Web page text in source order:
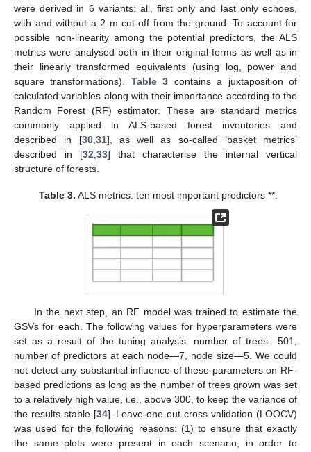
were derived in 6 variants: all, first only and last only echoes,
with and without a 2 m cut-off from the ground. To account for
possible non-linearity among the potential predictors, the ALS
metrics were analysed both in their original forms as well as in
their linearly transformed equivalents (using log, power and
square transformations). Table 3 contains a juxtaposition of
calculated variables along with their importance according to the
Random Forest (RF) estimator. These are standard metrics
commonly applied in ALS-based forest inventories and
described in [30, 31], as well as so-called ‘basket metrics’
described in [32 33] that characterise the internal vertical
structure of forests.
Table 3. ALS metrics: ten most important predictors **.
In the next step, an RF model was trained to estimate the
GSVs for each. The following values for hyperparameters were
set as a result of the tuning analysis: number of trees—501,
number of predictors at each node—7, node size—5. We could
not detect any substantial influence of these parameters on RF-
based predictions as long as the number of trees grown was set
to a relatively high value, i.e., above 300, to keep the variance of
the results stable [34]. Leave-one-out cross-validation (LOOCV)
was used for the following reasons: (1) to ensure that exactly
the same plots were present in each scenario, in order to